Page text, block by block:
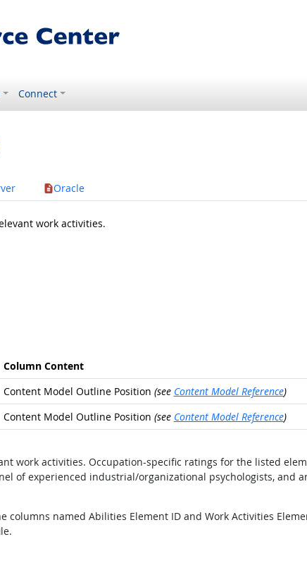
Connect
Oracle
work activities.
Column Content
Content Model Outline Position (see Content Model Reference)
Content Model Outline Position (see Content Model Reference)
work activities. Occupation-specific ratings for the listed
of experienced industrial/organizational psychologists, and
named Abilities Element ID and Work Activities